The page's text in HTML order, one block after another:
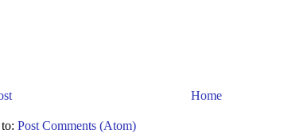
Home
Post Comments (Atom)